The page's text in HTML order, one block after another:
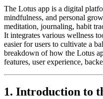
The Lotus app is a digital
mindfulness, and personal
meditation, journaling, habit
It integrates various wellness
easier for users to cultivate a
breakdown of how the Lotus
features, user experience,
1. Introduction to